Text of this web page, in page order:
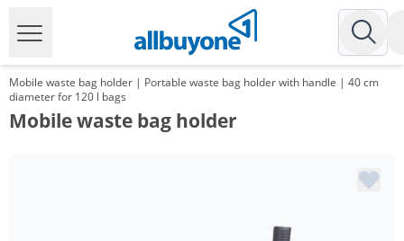
Mobile waste bag holder | Portable waste bag holder with handle | 40 cm
diameter for 120 l bags
Mobile waste bag holder